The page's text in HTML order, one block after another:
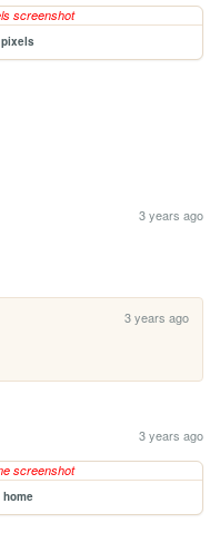
pixels
3 years ago
3 years ago
3 years ago
home